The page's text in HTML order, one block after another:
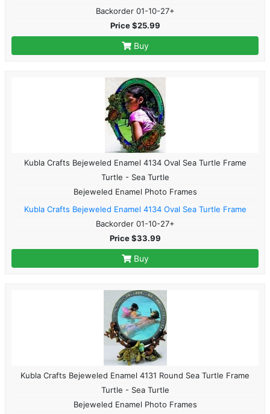
Backorder 01-10-27+
Price $25.99
Buy
Kubla Crafts Bejeweled Enamel 4134 Oval Sea Turtle Frame
Turtle - Sea Turtle
Bejeweled Enamel Photo Frames
Kubla Crafts Bejeweled Enamel 4134 Oval Sea Turtle Frame
Backorder 01-10-27+
Price $33.99
Buy
Kubla Crafts Bejeweled Enamel 4131 Round Sea Turtle Frame
Turtle - Sea Turtle
Bejeweled Enamel Photo Frames